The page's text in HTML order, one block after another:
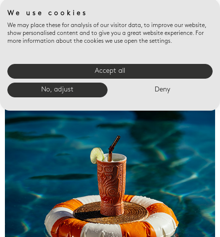
Valet trays
We use cookies
We may place these for analysis of our visitor data, to improve our website,
show personalised content and to give you a great website experience. For
more information about the cookies we use open the settings.
Accept all
No, adjust Deny